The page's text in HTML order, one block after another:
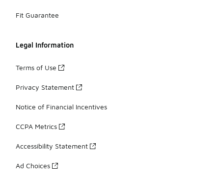
Fit Guarantee
Legal Information
Terms of Use
Privacy Statement
Notice of Financial Incentives
CCPA Metrics
Accessibility Statement
Ad Choices